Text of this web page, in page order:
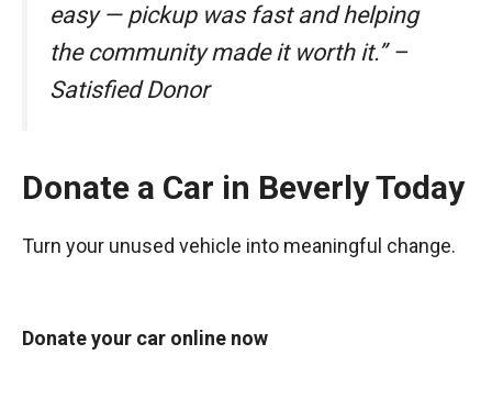
easy — pickup was fast and helping
the community made it worth it.” –
Satisfied Donor
Donate a Car in Beverly Today
Turn your unused vehicle into meaningful change.
Donate your car online now